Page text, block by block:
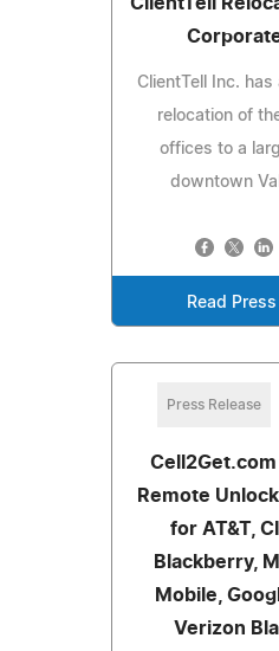
ClientTell Inc.
relocation of
offices to a
downtown
Read
Press Release
Remote
for AT&T,
Blackberry,
Mobile,
Verizon